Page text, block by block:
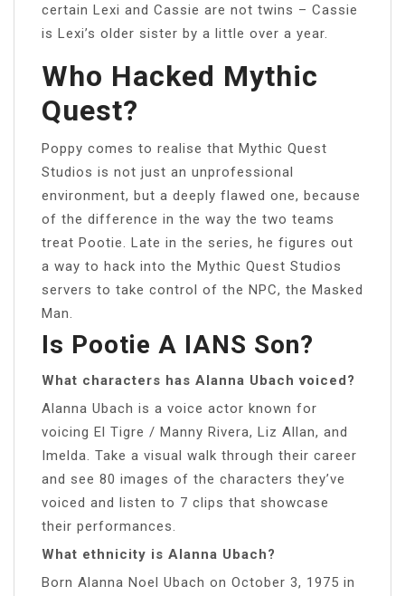
certain Lexi and Cassie are not twins – Cassie
is Lexi’s older sister by a little over a year.
Who Hacked Mythic
Quest?
Poppy comes to realise that Mythic Quest
Studios is not just an unprofessional
environment, but a deeply flawed one, because
of the difference in the way the two teams
treat Pootie. Late in the series, he figures out
a way to hack into the Mythic Quest Studios
servers to take control of the NPC, the Masked
Man.
Is Pootie A IANS Son?
What characters has Alanna Ubach voiced?
Alanna Ubach is a voice actor known for
voicing El Tigre / Manny Rivera, Liz Allan, and
Imelda. Take a visual walk through their career
and see 80 images of the characters they’ve
voiced and listen to 7 clips that showcase
their performances.
What ethnicity is Alanna Ubach?
Born Alanna Noel Ubach on October 3, 1975 in